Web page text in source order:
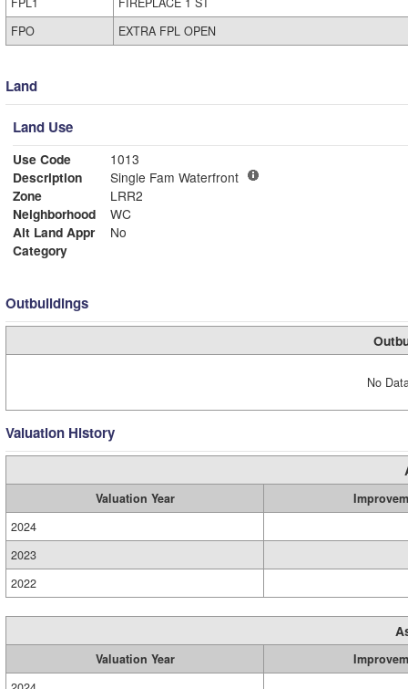
FPO
EXTRA FPL OPEN
Land
Land Use
Use Code
1013
Description
Single Fam Waterfront
Zone
LRR2
Neighborhood
WC
Alt Land Appr
No
Category
Outbuildings
No
Valuation History
Valuation Year
2024
2023
2022
Valuation Year